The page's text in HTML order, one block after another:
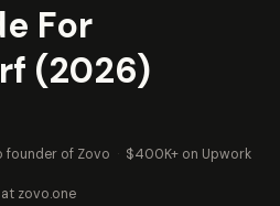
For
(2026)
founder of Zovo · $400K+ on Upwork
zovo.one